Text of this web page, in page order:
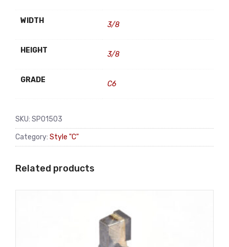
WIDTH 3/8
HEIGHT 3/8
GRADE C6
SKU: SP01503
Category: Style "C"
Related products